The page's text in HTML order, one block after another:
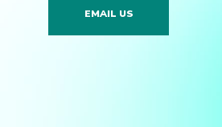
EMAIL US